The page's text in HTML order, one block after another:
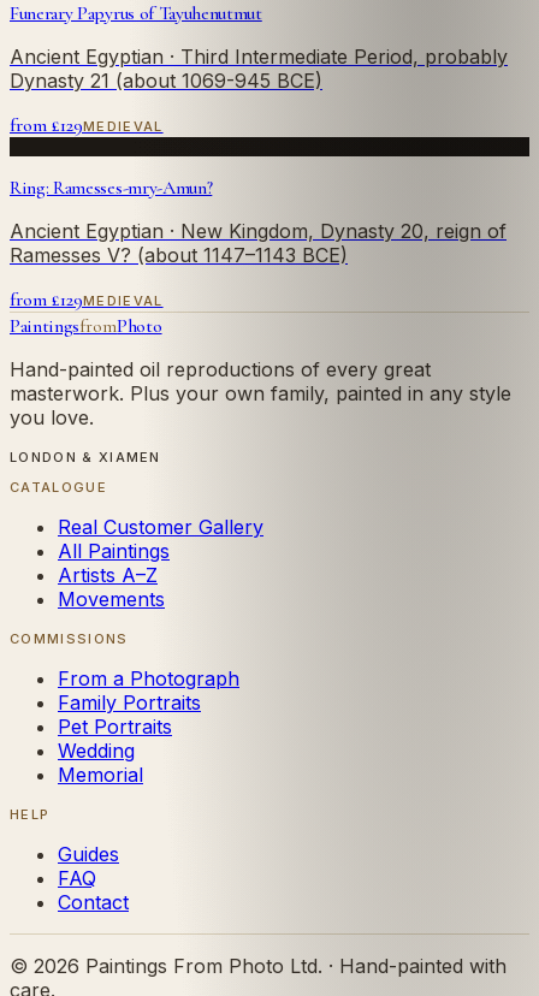
Funerary Papyrus of Tayuhenutmut
Ancient Egyptian · Third Intermediate Period, probably
Dynasty 21 (about 1069-945 BCE)
from £129MEDIEVAL
Ring: Ramesses-mry-Amun?
Ancient Egyptian · New Kingdom, Dynasty 20, reign of
Ramesses V? (about 1147–1143 BCE)
from £129MEDIEVAL
PaintingsfromPhoto
Hand-painted oil reproductions of every great
masterwork. Plus your own family, painted in any style
you love.
LONDON & XIAMEN
CATALOGUE
Real Customer Gallery
All Paintings
Artists A–Z
Movements
COMMISSIONS
From a Photograph
Family Portraits
Pet Portraits
Wedding
Memorial
HELP
Guides
FAQ
Contact
© 2026 Paintings From Photo Ltd. · Hand-painted with
care.